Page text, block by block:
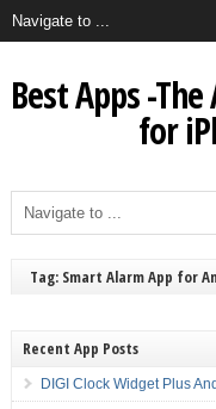
Best Apps -
for
Tag: Smart Alarm App for
Recent App Posts
DIGI Clock Widget Plus